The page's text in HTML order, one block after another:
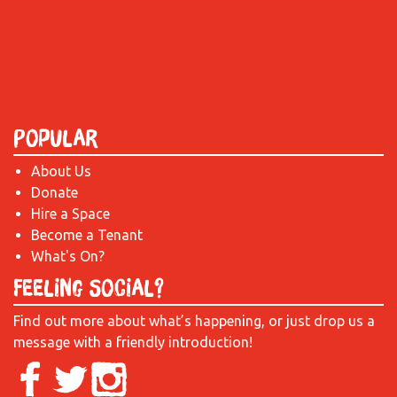
Popular
About Us
Donate
Hire a Space
Become a Tenant
What's On?
Feeling Social?
Find out more about what’s happening, or just drop us a
message with a friendly introduction!